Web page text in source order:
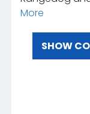
More
SHOW